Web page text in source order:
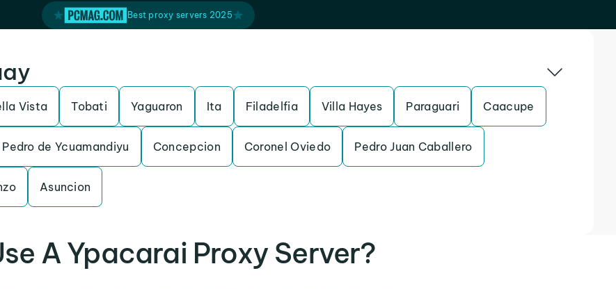
Best proxy servers 2025
Vista Tobati Yaguaron Ita Filadelfia Villa Hayes Paraguari Caacupe
Pedro de Ycuamandiyu Concepcion Coronel Oviedo Pedro Juan Caballero
Asuncion
A Ypacarai Proxy Server?